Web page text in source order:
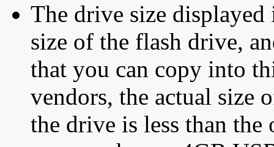
The drive size displayed
size of the flash drive,
that you can copy into
vendors, the actual size
the drive is less than